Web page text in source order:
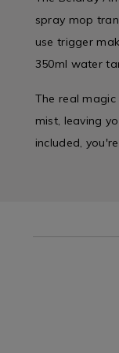
spray mop
use trigger
350ml water
The real
mist, leaving
included,